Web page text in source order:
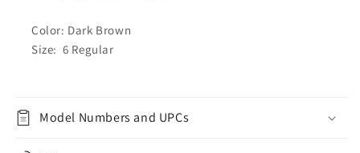
Color: Dark Brown
Size: 6 Regular
Model Numbers and UPCs